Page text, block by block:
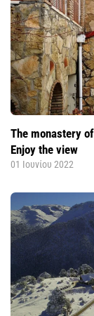
The monastery
Enjoy the view
01 Ιουνίου 2022